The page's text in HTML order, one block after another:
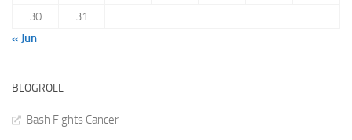
30
31
« Jun
BLOGROLL
Bash Fights Cancer